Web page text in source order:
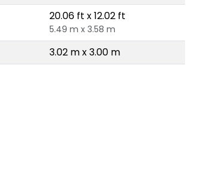
20.06 ft x 12.02 ft
5.49 m x 3.58 m
3.02 m x 3.00 m